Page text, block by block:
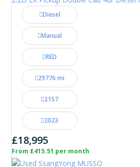
Diesel
Manual
RED
29776 mi
2157
2023
£18,995
From £415.51 per month